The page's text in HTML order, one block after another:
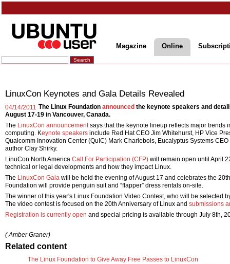
Magazine Online
LinuxCon Keynotes and Gala Details Revealed
04/14/2011 The Linux Foundation announced the keynote speakers and
August 17-19 in Vancouver, Canada.
The LinuxCon announcementsays that the keynote lineup reflects major trends
computing. Keynote speakers include Red Hat CEO Jim Whitehurst, HP Vice
Qualcomm Innovation Center (QuIC) Mark Charlebois, Eucalyptus Systems
author Clay Shirky.
LinuCon North America Call For Participation (CFP) will remain open until April
technical or legal developments and how they impact Linux.
The LinuxCon Gala will be held the evening of August 17 and celebrates the
Foundation will provide penguin suit and “flapper” dress rentals on-site.
The winner of this year's Linux Foundation Video Contest, who will be selected
The video contest is focused on the 20th Anniversary of Linux and submissions
Registration is currently open and special pricing is available through July 8th,
( Amber Graner)
Related content
The Linux Foundation to Give Away Free Passes to LinuxCon